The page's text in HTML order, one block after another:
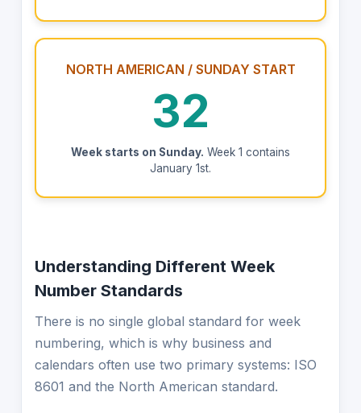
NORTH AMERICAN / SUNDAY START
32
Week starts on Sunday. Week 1 contains
January 1st.
Understanding Different Week
Number Standards
There is no single global standard for week
numbering, which is why business and
calendars often use two primary systems: ISO
8601 and the North American standard.